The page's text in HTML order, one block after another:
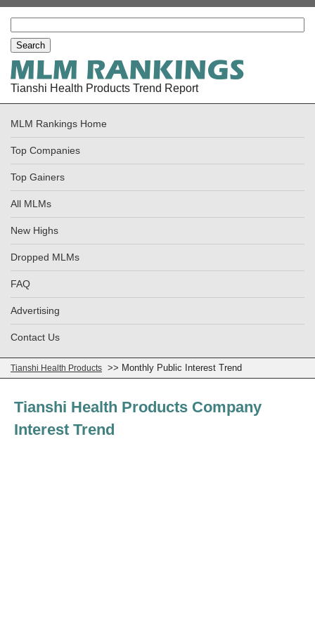
Tianshi Health Products Trend Report
MLM Rankings Home
Top Companies
Top Gainers
All MLMs
New Highs
Dropped MLMs
FAQ
Advertising
Contact Us
Tianshi Health Products >> Monthly Public Interest Trend
Tianshi Health Products Company
Interest Trend